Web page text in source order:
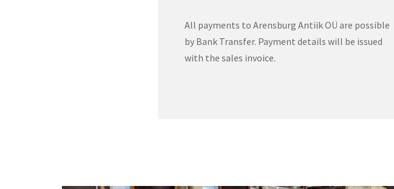
All payments to Arensburg Antiik OÜ are possible
by Bank Transfer. Payment details will be issued
with the sales invoice.